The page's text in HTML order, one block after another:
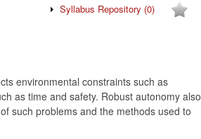
Syllabus Repository (0)
environmental constraints such as
as time and safety. Robust autonomy also
such problems and the methods used to